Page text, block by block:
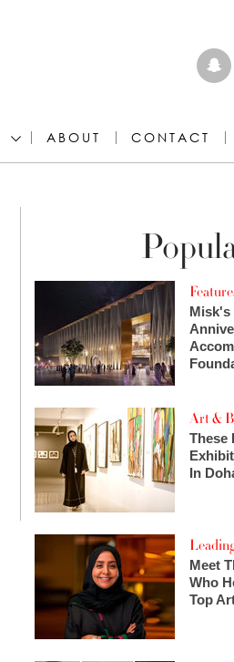
ABOUT CONTACT
Misk's
Art &
These
In
Meet
Who
Top